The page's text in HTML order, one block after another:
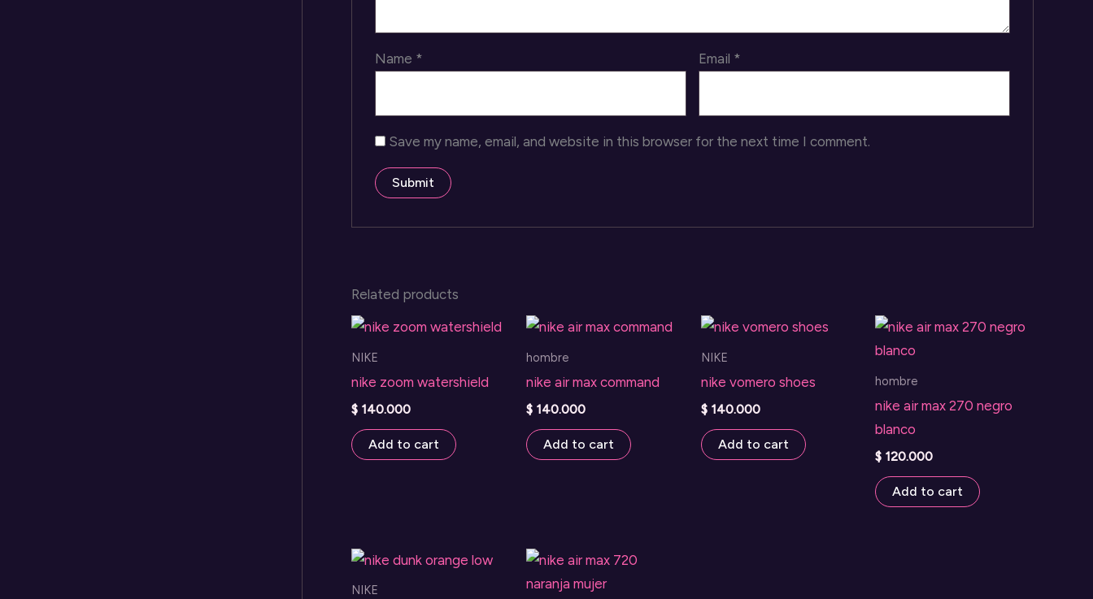
Name * Email *
Save my name, email, and website in this browser for the next time I comment.
Related products
NIKE
nike zoom watershield
$ 140.000
Add to cart
hombre
nike air max command
$140.000
Add to cart
NIKE
nike vomero shoes
$140.000
Add to cart
hombre
nike air max 270 negro
blanco
$ 120.000
Add to cart
NIKE